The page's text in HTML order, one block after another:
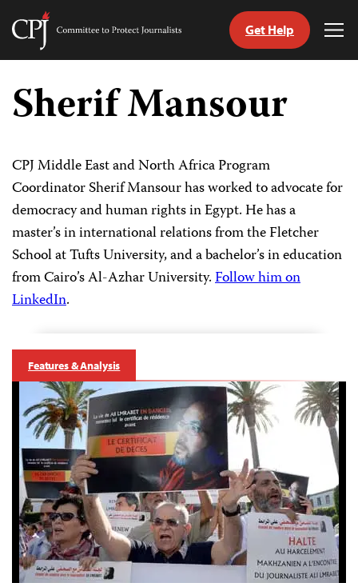
Skip
content
Committee
Journalists
Get Help
Sherif Mansour
CPJ Middle East and North Africa Program
Coordinator Sherif Mansour has worked to advocate for
democracy and human rights in Egypt. He has a
master’s in international relations from the Fletcher
School at Tufts University, and a bachelor’s in education
from Cairo’s Al-Azhar University.Follow him on
LinkedIn.
Features & Analysis